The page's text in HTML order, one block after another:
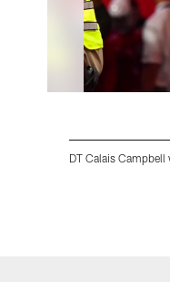
DT Calais